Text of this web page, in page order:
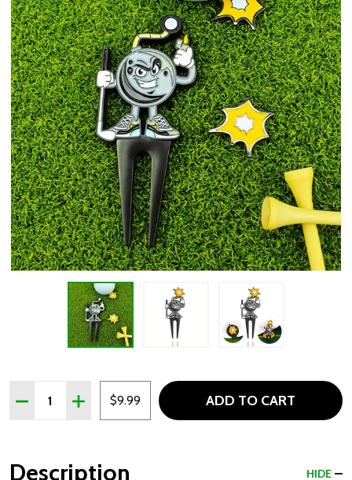
Quantity:
DECREASE QUANTITY OF DYNOMITE GOLF DIVOT
INCREASE QUANTITY OF DYNOMITE GOLF
$9.99 ADD TO CART
Description HIDE